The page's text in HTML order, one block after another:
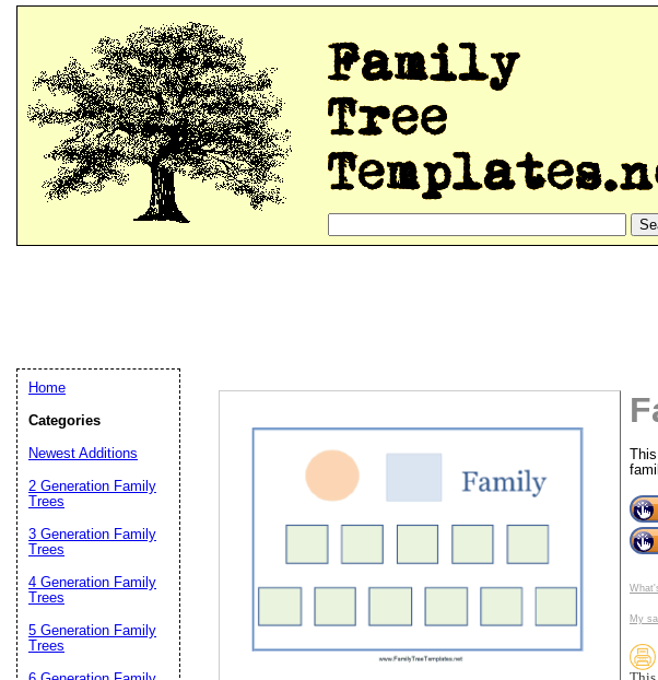
My
Home
Categories
Newest Additions
2 Generation Family
Trees
3 Generation Family
Trees
4 Generation Family
Trees
5 Generation Family
Trees
Email address:(optional)